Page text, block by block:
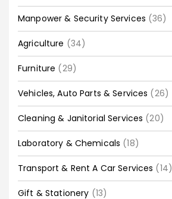
Manpower & Security Services (36)
Agriculture (34)
Furniture (29)
Vehicles, Auto Parts & Services (26)
Cleaning & Janitorial Services (20)
Laboratory & Chemicals (18)
Transport & Rent A Car Services (14)
Gift & Stationery (13)